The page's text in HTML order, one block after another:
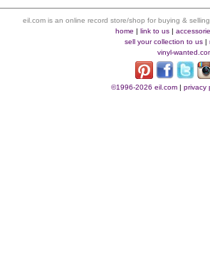
eil.com is an online record store/shop for buying &
home | link to us|
sell your collection to us|
vinyl-
©1996-2026 eil.com| privacy